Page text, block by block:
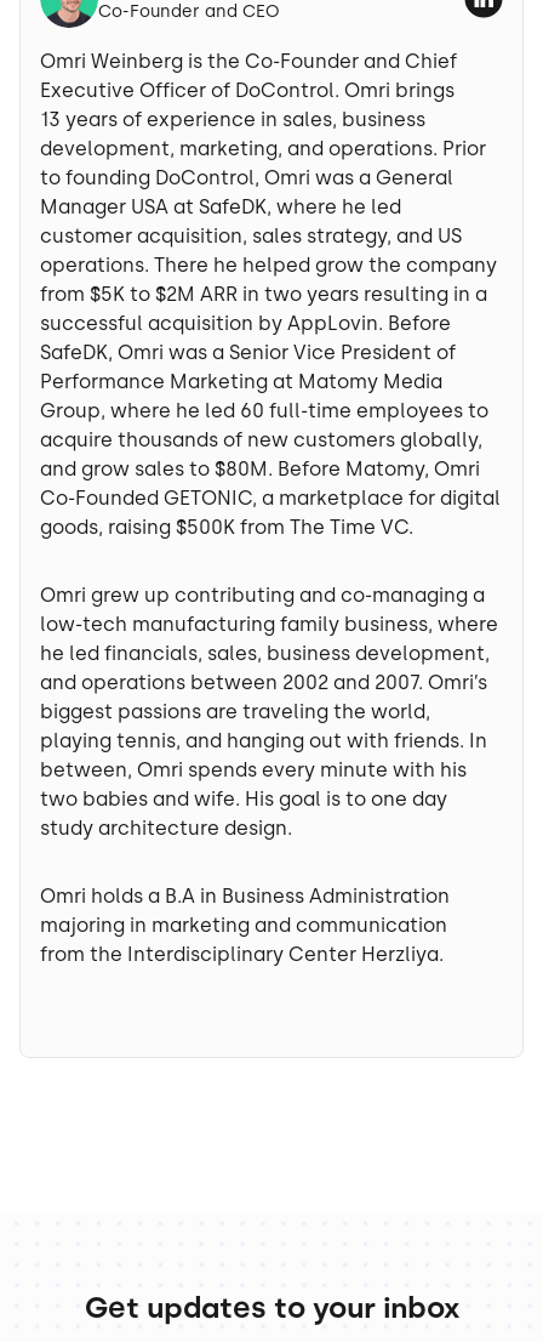
Co-Founder and CEO
Omri Weinberg is the Co-Founder and Chief
Executive Officer of DoControl. Omri brings
13 years of experience in sales, business
development, marketing, and operations. Prior
to founding DoControl, Omri was a General
Manager USA at SafeDK, where he led
customer acquisition, sales strategy, and US
operations. There he helped grow the company
from $5K to $2M ARR in two years resulting in a
successful acquisition by AppLovin. Before
SafeDK, Omri was a Senior Vice President of
Performance Marketing at Matomy Media
Group, where he led 60 full-time employees to
acquire thousands of new customers globally,
and grow sales to $80M. Before Matomy, Omri
Co-Founded GETONIC, a marketplace for digital
goods, raising $500K from The Time VC.
Omri grew up contributing and co-managing a
low-tech manufacturing family business, where
he led financials, sales, business development,
and operations between 2002 and 2007. Omri’s
biggest passions are traveling the world,
playing tennis, and hanging out with friends. In
between, Omri spends every minute with his
two babies and wife. His goal is to one day
study architecture design.
Omri holds a B.A in Business Administration
majoring in marketing and communication
from the Interdisciplinary Center Herzliya.
Get updates to your inbox